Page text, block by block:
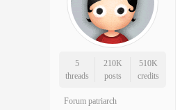
5
threads
210K
posts
510K
credits
Forum patriarch